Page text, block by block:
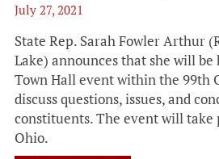
July 27, 2021
State Rep. Sarah Fowler Arthur
Lake) announces that she will
Town Hall event within the 99th
discuss questions, issues, and
constituents. The event will take
Ohio.